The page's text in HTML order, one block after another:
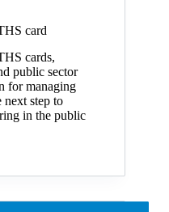
card
cards,
public sector
for managing
next step to
in the public